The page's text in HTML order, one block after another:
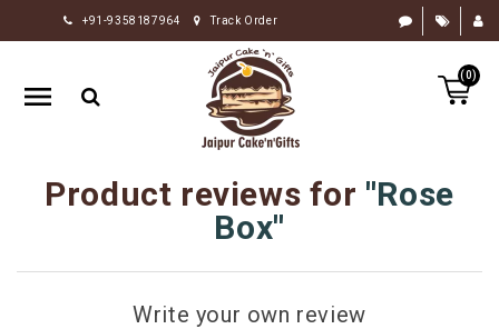
+91-9358187964 Track Order
(0)
HOME
RAKHI
GIFTS
FLOWERS
Product reviews for Rose
Box
Write your own review